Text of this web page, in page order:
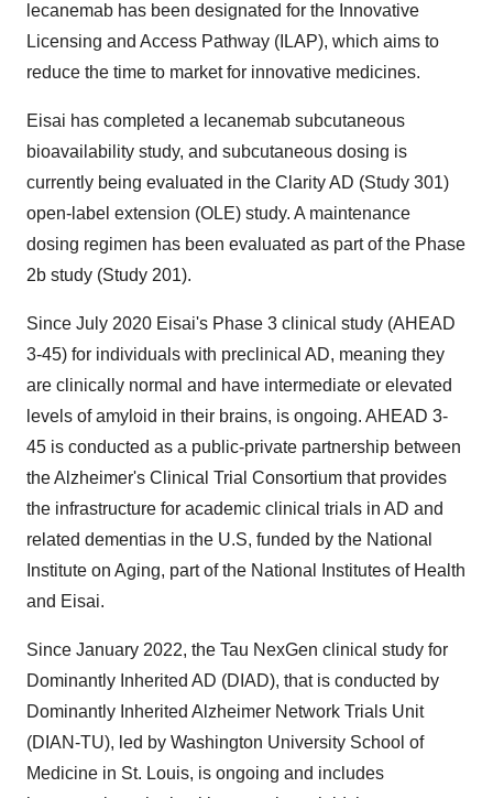
lecanemab has been designated for the Innovative
Licensing and Access Pathway (ILAP), which aims to
reduce the time to market for innovative medicines.
Eisai has completed a lecanemab subcutaneous
bioavailability study, and subcutaneous dosing is
currently being evaluated in the Clarity AD (Study 301)
open-label extension (OLE) study. A maintenance
dosing regimen has been evaluated as part of the Phase
2b study (Study 201).
Since July 2020 Eisai's Phase 3 clinical study (AHEAD
3-45) for individuals with preclinical AD, meaning they
are clinically normal and have intermediate or elevated
levels of amyloid in their brains, is ongoing. AHEAD 3-
45 is conducted as a public-private partnership between
the Alzheimer's Clinical Trial Consortium that provides
the infrastructure for academic clinical trials in AD and
related dementias in the U.S, funded by the National
Institute on Aging, part of the National Institutes of Health
and Eisai.
Since January 2022, the Tau NexGen clinical study for
Dominantly Inherited AD (DIAD), that is conducted by
Dominantly Inherited Alzheimer Network Trials Unit
(DIAN-TU), led by Washington University School of
Medicine in St. Louis, is ongoing and includes